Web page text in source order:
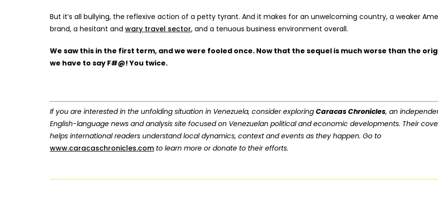
But it’s all bullying, the reflexive action of a petty tyrant. And it makes for an unwelcoming country, a weaker
brand, a hesitant and wary travel sector, and a tenuous business environment overall.
We saw this in the first term, and we were fooled once. Now that the sequel is much worse than the
we have to say F#@! You twice.
If you are interested in the unfolding situation in Venezuela, consider exploring Caracas Chronicles, an
English-language news and analysis site focused on Venezuelan political and economic developments. Their
helps international readers understand local dynamics, context and events as they happen. Go to
www.caracaschronicles.com to learn more or donate to their efforts.